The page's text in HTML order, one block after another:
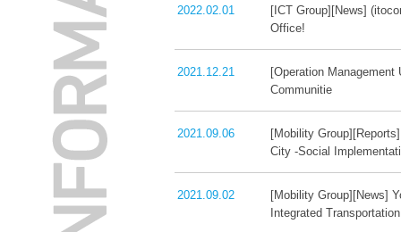
2022.02.01
[ICT Group][News]
Office!
2021.12.21
[Operation
Communitie
2021.09.06
[Mobility
City -Social
2021.09.02
[Mobility Group][News]
Integrated